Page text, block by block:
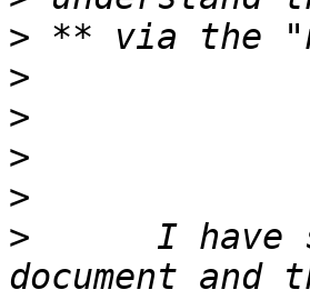
>
>
>
>
>
>
I have